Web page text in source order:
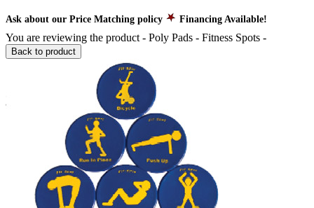
Ask about our Price Matching policy Financing Available!
You are reviewing the product - Poly Pads - Fitness Spots -
Back to product